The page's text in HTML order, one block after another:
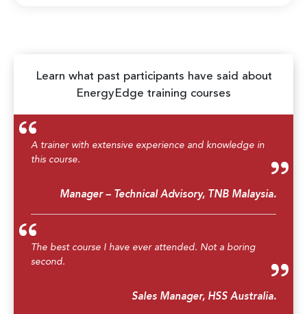
Learn what past participants have said about
EnergyEdge training courses
A trainer with extensive experience and knowledge in
this course.
Manager – Technical Advisory, TNB Malaysia.
The best course I have ever attended. Not a boring
second.
Sales Manager, HSS Australia.